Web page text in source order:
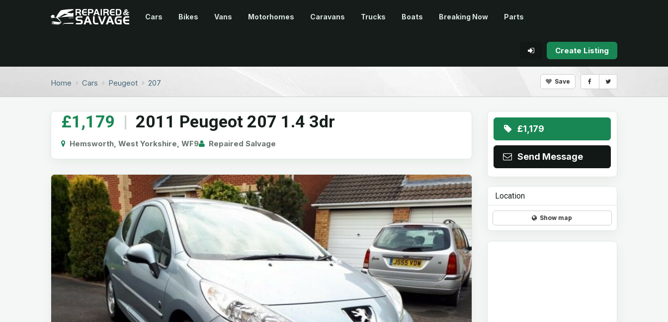
Cars Bikes Vans Motorhomes Caravans Trucks Boats Breaking Now Parts
Create Listing
Home Cars Peugeot 207 Save
£1,179 | 2011 Peugeot 207 1.4 3dr
Hemsworth, West Yorkshire, WF9 Repaired Salvage
£1,179
Send Message
Location
Show map